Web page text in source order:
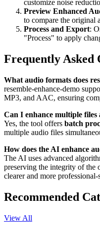
customize noise
Preview Enhanced
to compare the original
Process and Export:
"Process" to apply
Frequently Asked
What audio formats does
resemble-enhance-demo
MP3, and AAC, ensuring
Can I enhance multiple files
Yes, the tool offers batch
multiple audio files
How does the AI enhance
The AI uses advanced
preserving the integrity of the
clearer and more
Recommended
View All